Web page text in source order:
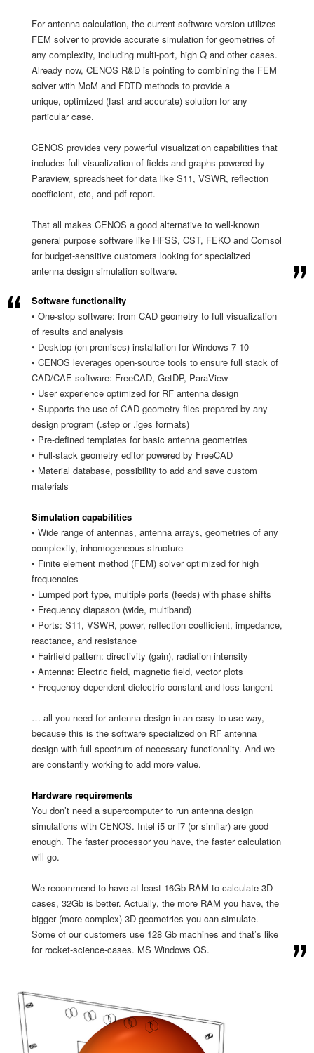
For antenna calculation, the current software version utilizes
FEM solver to provide accurate simulation for geometries of
any complexity, including multi-port, high Q and other cases.
Already now, CENOS R&D is pointing to combining the FEM
solver with MoM and FDTD methods to provide a
unique, optimized (fast and accurate) solution for any
particular case.
CENOS provides very powerful visualization capabilities that
includes full visualization of fields and graphs powered by
Paraview, spreadsheet for data like S11, VSWR, reflection
coefficient, etc, and pdf report.
That all makes CENOS a good alternative to well-known
general purpose software like HFSS, CST, FEKO and Comsol
for budget-sensitive customers looking for specialized
antenna design simulation software.
Software functionality
• One-stop software: from CAD geometry to full visualization
of results and analysis
• Desktop (on-premises) installation for Windows 7-10
• CENOS leverages open-source tools to ensure full stack of
CAD/CAE software: FreeCAD, GetDP, ParaView
• User experience optimized for RF antenna design
• Supports the use of CAD geometry files prepared by any
design program (.step or .iges formats)
• Pre-defined templates for basic antenna geometries
• Full-stack geometry editor powered by FreeCAD
• Material database, possibility to add and save custom
materials
Simulation capabilities
• Wide range of antennas, antenna arrays, geometries of any
complexity, inhomogeneous structure
• Finite element method (FEM) solver optimized for high
frequencies
• Lumped port type, multiple ports (feeds) with phase shifts
• Frequency diapason (wide, multiband)
• Ports: S11, VSWR, power, reflection coefficient, impedance,
reactance, and resistance
• Fairfield pattern: directivity (gain), radiation intensity
• Antenna: Electric field, magnetic field, vector plots
• Frequency-dependent dielectric constant and loss tangent
… all you need for antenna design in an easy-to-use way,
because this is the software specialized on RF antenna
design with full spectrum of necessary functionality. And we
are constantly working to add more value.
Hardware requirements
You don’t need a supercomputer to run antenna design
simulations with CENOS. Intel i5 or i7 (or similar) are good
enough. The faster processor you have, the faster calculation
will go.
We recommend to have at least 16Gb RAM to calculate 3D
cases, 32Gb is better. Actually, the more RAM you have, the
bigger (more complex) 3D geometries you can simulate.
Some of our customers use 128 Gb machines and that’s like
for rocket-science-cases. MS Windows OS.